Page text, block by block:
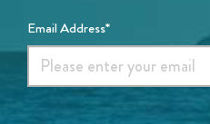
Email Address*